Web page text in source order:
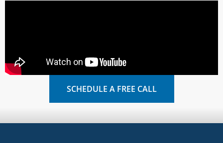
SCHEDULE A FREE CALL